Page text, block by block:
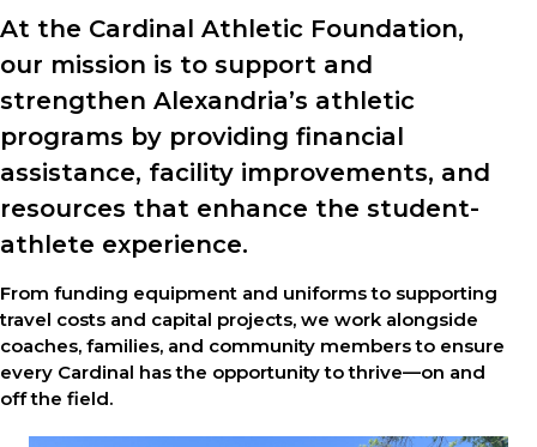
At the Cardinal Athletic Foundation,
our mission is to support and
strengthen Alexandria’s athletic
programs by providing financial
assistance, facility improvements, and
resources that enhance the student-
athlete experience.
From funding equipment and uniforms to supporting
travel costs and capital projects, we work alongside
coaches, families, and community members to ensure
every Cardinal has the opportunity to thrive—on and
off the field.